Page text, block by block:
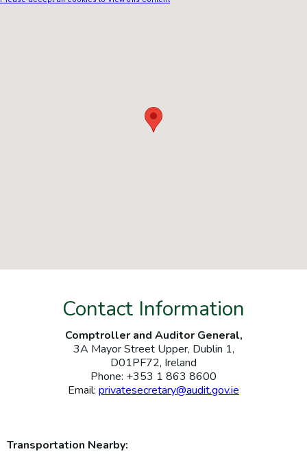
Contact Information
Comptroller and Auditor General,
3A Mayor Street Upper, Dublin 1,
D01PF72, Ireland
Phone: +353 1 863 8600
Email: privatesecretary@audit.gov.ie
Transportation Nearby: